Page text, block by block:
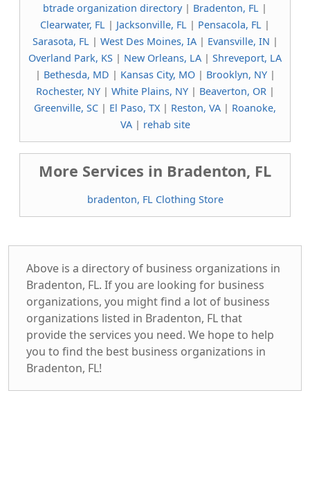
btrade organization directory| Bradenton, FL |
Clearwater, FL | Jacksonville, FL | Pensacola, FL |
Sarasota, FL| West Des Moines, IA| Evansville, IN |
Overland Park, KS | New Orleans, LA | Shreveport, LA
| Bethesda, MD | Kansas City, MO| Brooklyn, NY|
Rochester, NY| White Plains, NY| Beaverton, OR|
Greenville, SC | El Paso, TX | Reston, VA | Roanoke,
VA| rehab site
More Services in Bradenton, FL
bradenton, FL Clothing Store
Above is a directory of business organizations in
Bradenton, FL. If you are looking for business
organizations, you might find a lot of business
organizations listed in Bradenton, FL that
provide the services you need. We hope to help
you to find the best business organizations in
Bradenton, FL!